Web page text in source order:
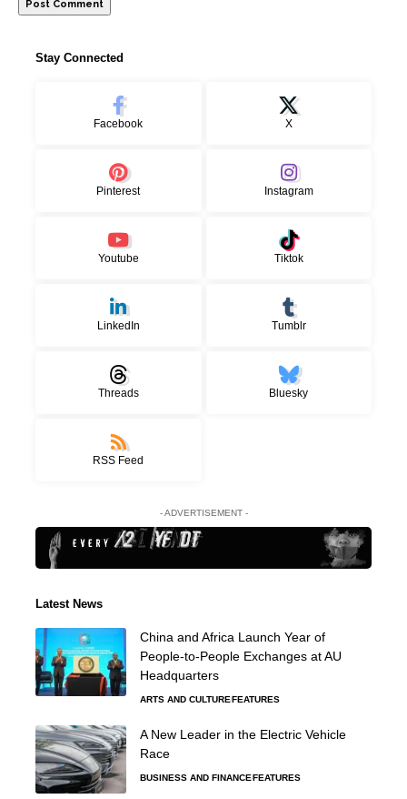
Stay Connected
Facebook X
Pinterest Instagram
Youtube Tiktok
LinkedIn Tumblr
Threads Bluesky
RSS Feed
- ADVERTISEMENT -
Latest News
China and Africa Launch Year of
People-to-People Exchanges at AU
Headquarters
ARTS AND CULTUREFEATURES
A New Leader in the Electric Vehicle
Race
BUSINESS AND FINANCEFEATURES